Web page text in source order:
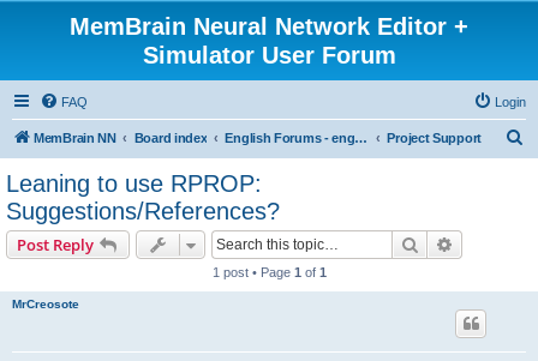
MemBrain Neural Network Editor +
Simulator User Forum
FAQ Login
MemBrain NN Board index English Forums - englischsprachige Foren Project Support
Leaning to use RPROP:
Suggestions/References?
Post Reply Search
1 post • Page 1 of 1
MrCreosote